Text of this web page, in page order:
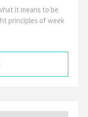
it means to be
principles of week